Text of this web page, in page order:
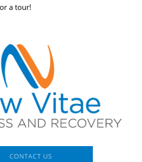
a tour!
CONTACT US